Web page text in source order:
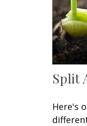
Split
Here's